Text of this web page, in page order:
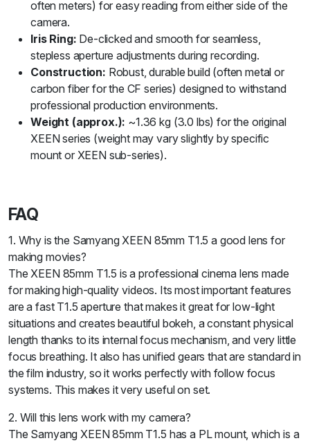
often meters) for easy reading from either side of the
camera.
Iris Ring: De-clicked and smooth for seamless,
stepless aperture adjustments during recording.
Construction: Robust, durable build (often metal or
carbon fiber for the CF series) designed to withstand
professional production environments.
Weight (approx.): ~1.36 kg (3.0 lbs) for the original
XEEN series (weight may vary slightly by specific
mount or XEEN sub-series).
FAQ
1. Why is the Samyang XEEN 85mm T1.5 a good lens for
making movies?
The XEEN 85mm T1.5 is a professional cinema lens made
for making high-quality videos. Its most important features
are a fast T1.5 aperture that makes it great for low-light
situations and creates beautiful bokeh, a constant physical
length thanks to its internal focus mechanism, and very little
focus breathing. It also has unified gears that are standard in
the film industry, so it works perfectly with follow focus
systems. This makes it very useful on set.
2. Will this lens work with my camera?
The Samyang XEEN 85mm T1.5 has a PL mount, which is a